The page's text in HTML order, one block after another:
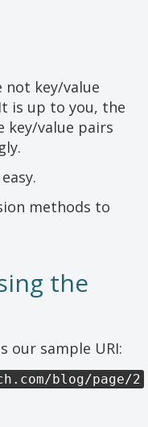
not key/value
is up to you, the
key/value pairs
methods to
the
our sample URI:
blog/page/2